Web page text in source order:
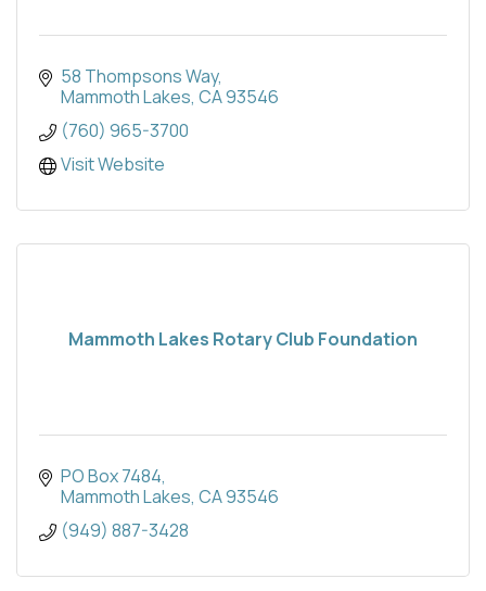
58 Thompsons Way
Mammoth Lakes CA93546
(760) 965-3700
Visit Website
Mammoth Lakes Rotary Club Foundation
PO Box 7484
Mammoth Lakes CA93546
(949) 887-3428